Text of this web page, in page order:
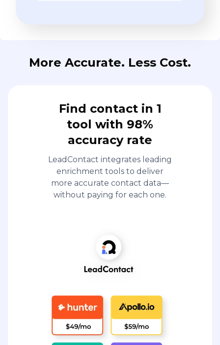
More Accurate. Less Cost.
Find contact in 1
tool with 98%
accuracy rate
LeadContact integrates leading
enrichment tools to deliver
more accurate contact data—
without paying for each one.